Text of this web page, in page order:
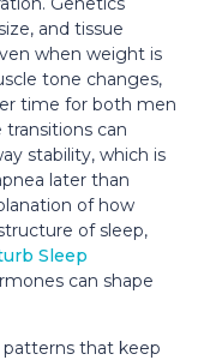
and tissue
when weight is
tone changes,
time for both men
can
stability, which is
later than
of how
of sleep,
Sleep
can shape
patterns that keep